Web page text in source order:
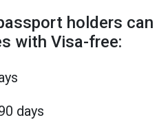
holders can
with Visa-free:
days